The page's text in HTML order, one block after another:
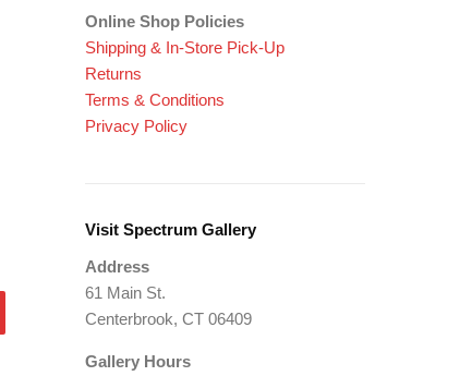
Online Shop Policies
Shipping & In-Store Pick-Up
Returns
Terms & Conditions
Privacy Policy
Visit Spectrum Gallery
Address
61 Main St.
Centerbrook, CT 06409
Gallery Hours